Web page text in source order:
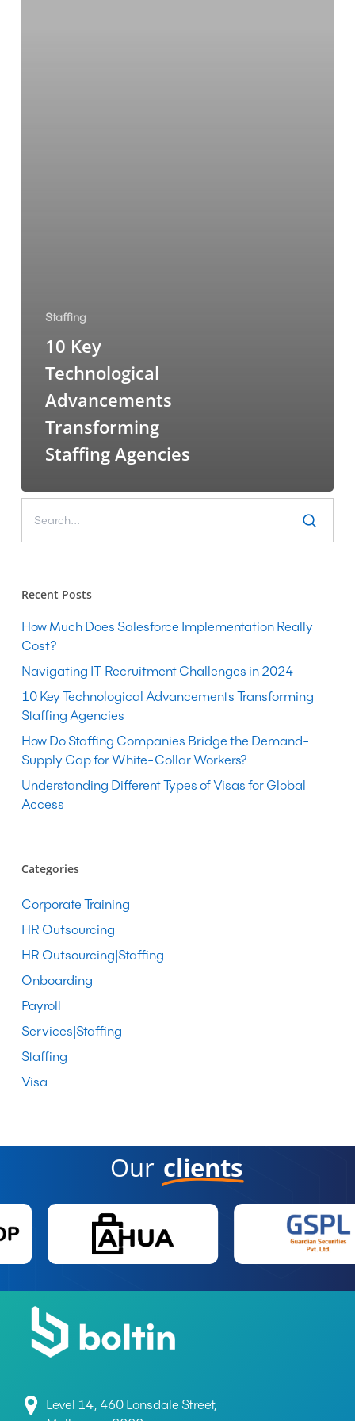
Staffing
10 Key
Technological
Advancements
Transforming
Staffing Agencies
Recent Posts
How Much Does Salesforce Implementation Really
Cost?
Navigating IT Recruitment Challenges in 2024
10 Key Technological Advancements Transforming
Staffing Agencies
How Do Staffing Companies Bridge the Demand-
Supply Gap for White-Collar Workers?
Understanding Different Types of Visas for Global
Access
Categories
Corporate Training
HR Outsourcing
HR Outsourcing|Staffing
Onboarding
Payroll
Services|Staffing
Staffing
Visa
Our clients
Level 14, 460 Lonsdale Street,